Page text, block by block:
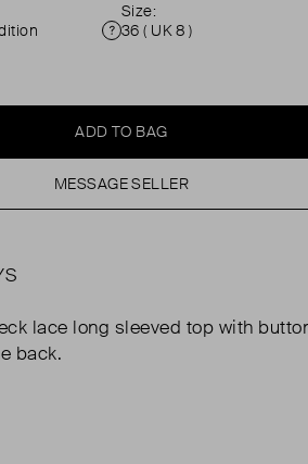
Condition
Size:
36 ( UK 8 )
ADD TO BAG
MESSAGE SELLER
lace long sleeved top with
back.